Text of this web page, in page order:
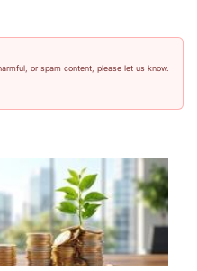
or spam content, please let us know.